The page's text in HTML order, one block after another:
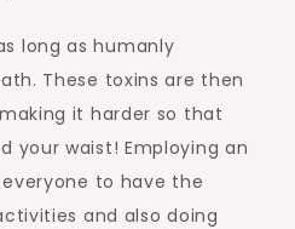
long as humanly
These toxins are then
it harder so that
your waist! Employing an
to have the
and also doing